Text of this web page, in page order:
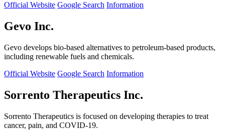
Official Website Google Search Information
Gevo Inc.
Gevo develops bio-based alternatives to petroleum-based products,
including renewable fuels and chemicals.
Official Website Google Search Information
Sorrento Therapeutics Inc.
Sorrento Therapeutics is focused on developing therapies to treat
cancer, pain, and COVID-19.